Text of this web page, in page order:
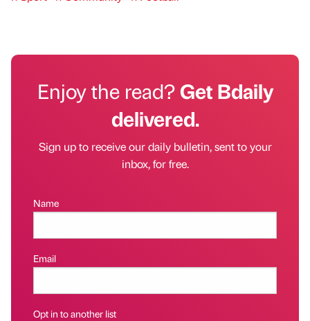
Enjoy the read?Get Bdaily
delivered.
Sign up to receive our daily bulletin, sent to your
inbox, for free.
Name
Email
Opt in to another list